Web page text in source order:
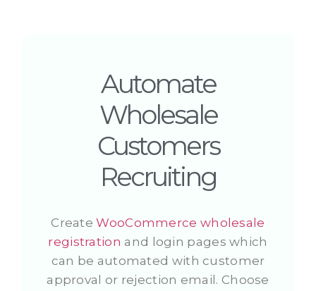
Automate
Wholesale
Customers
Recruiting
CreateWooCommerce wholesale
registration and login pages which
can be automated with customer
approval or rejection email. Choose